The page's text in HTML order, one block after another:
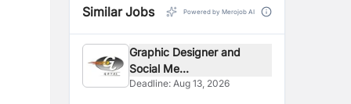
Similar Jobs Powered by Merojob AI
Graphic Designer and
Social Me...
Deadline:Aug 13, 2026